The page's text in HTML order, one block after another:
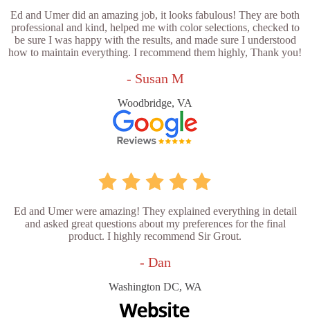
Ed and Umer did an amazing job, it looks fabulous! They are both
professional and kind, helped me with color selections, checked to
be sure I was happy with the results, and made sure I understood
how to maintain everything. I recommend them highly, Thank you!
- Susan M
Woodbridge, VA
Ed and Umer were amazing! They explained everything in detail
and asked great questions about my preferences for the final
product. I highly recommend Sir Grout.
- Dan
Washington DC, WA